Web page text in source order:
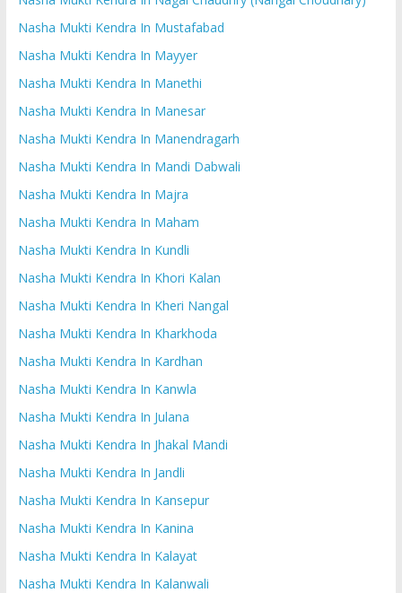
Nasha Mukti Kendra In Mustafabad
Nasha Mukti Kendra In Mayyer
Nasha Mukti Kendra In Manethi
Nasha Mukti Kendra In Manesar
Nasha Mukti Kendra In Manendragarh
Nasha Mukti Kendra In Mandi Dabwali
Nasha Mukti Kendra In Majra
Nasha Mukti Kendra In Maham
Nasha Mukti Kendra In Kundli
Nasha Mukti Kendra In Khori Kalan
Nasha Mukti Kendra In Kheri Nangal
Nasha Mukti Kendra In Kharkhoda
Nasha Mukti Kendra In Kardhan
Nasha Mukti Kendra In Kanwla
Nasha Mukti Kendra In Julana
Nasha Mukti Kendra In Jhakal Mandi
Nasha Mukti Kendra In Jandli
Nasha Mukti Kendra In Kansepur
Nasha Mukti Kendra In Kanina
Nasha Mukti Kendra In Kalayat
Nasha Mukti Kendra In Kalanwali